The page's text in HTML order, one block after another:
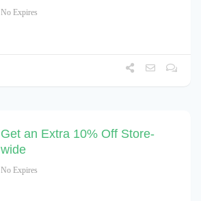
No Expires
Get an Extra 10% Off Store-
wide
No Expires